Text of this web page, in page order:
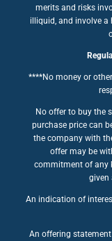
merits and risks
illiquid, and involve a
****No money or
No offer to buy the
purchase price can
the company with
offer may be
commitment of any
given
An indication of
An offering